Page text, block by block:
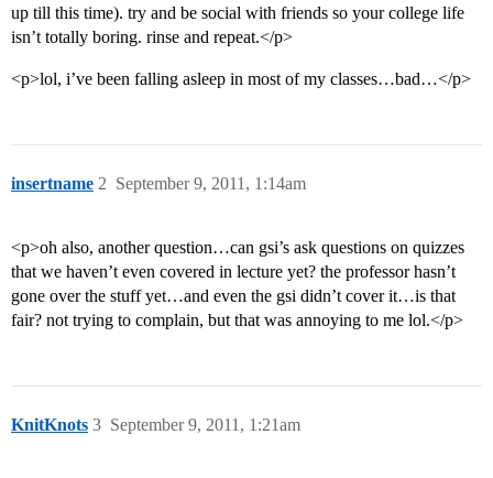
up till this time). try and be social with friends so your college life
isn’t totally boring. rinse and repeat.</p>
<p>lol, i’ve been falling asleep in most of my classes…bad…</p>
insertname September 9, 2011, 1:14am
2
<p>oh also, another question…can gsi’s ask questions on quizzes
that we haven’t even covered in lecture yet? the professor hasn’t
gone over the stuff yet…and even the gsi didn’t cover it…is that
fair? not trying to complain, but that was annoying to me lol.</p>
KnitKnots September 9, 2011, 1:21am
3